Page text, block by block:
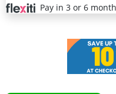
Pay in 3 or 6